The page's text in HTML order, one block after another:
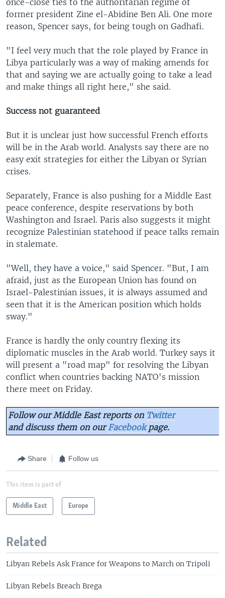
former president Zine el-Abidine Ben Ali. One more
reason, Spencer says, for being tough on Gadhafi.
"I feel very much that the role played by France in
Libya particularly was a way of making amends for
that and saying we are actually going to take a lead
and make things all right here," she said.
Success not guaranteed
But it is unclear just how successful French efforts
will be in the Arab world. Analysts say there are no
easy exit strategies for either the Libyan or Syrian
crises.
Separately, France is also pushing for a Middle East
peace conference, despite reservations by both
Washington and Israel. Paris also suggests it might
recognize Palestinian statehood if peace talks remain
in stalemate.
"Well, they have a voice," said Spencer. "But, I am
afraid, just as the European Union has found on
Israel-Palestinian issues, it is always assumed and
seen that it is the American position which holds
sway."
France is hardly the only country flexing its
diplomatic muscles in the Arab world. Turkey says it
will present a "road map" for resolving the Libyan
conflict when countries backing NATO's mission
there meet on Friday.
Follow our Middle East reports on Twitter
and discuss them on ourFacebookpage.
Share Follow us
This item is part of
Middle East Europe
Related
Libyan Rebels Ask France for Weapons to March on Tripoli
Libyan Rebels Breach Brega